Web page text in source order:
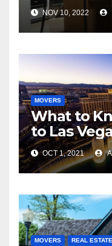
NOV 10, 2022
MOVERS
What to
to Las
OCT 1, 2021
MOVERS REAL ESTATE